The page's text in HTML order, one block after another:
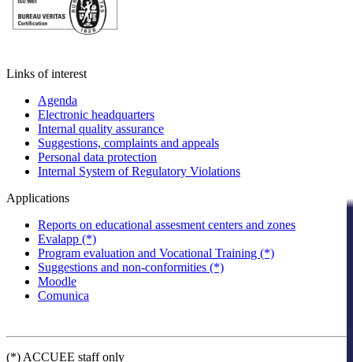
Links of interest
Agenda
Electronic headquarters
Internal quality assurance
Suggestions, complaints and appeals
Personal data protection
Internal System of Regulatory Violations
Applications
Reports on educational assesment centers and zones
Evalapp (*)
Program evaluation and Vocational Training (*)
Suggestions and non-conformities (*)
Moodle
Comunica
(*) ACCUEE staff only